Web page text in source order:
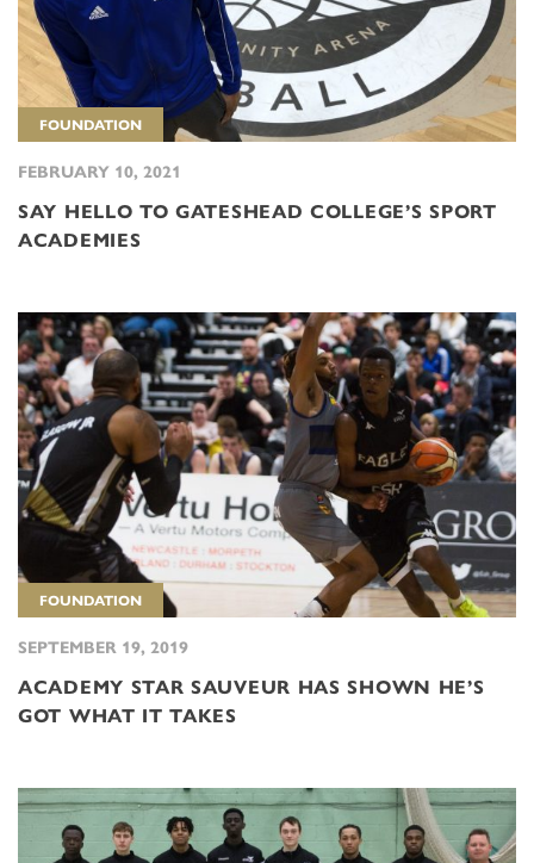
FOUNDATION
FEBRUARY 10, 2021
SAY HELLO TO GATESHEAD COLLEGE’S SPORT
ACADEMIES
FOUNDATION
SEPTEMBER 19, 2019
ACADEMY STAR SAUVEUR HAS SHOWN HE’S
GOT WHAT IT TAKES